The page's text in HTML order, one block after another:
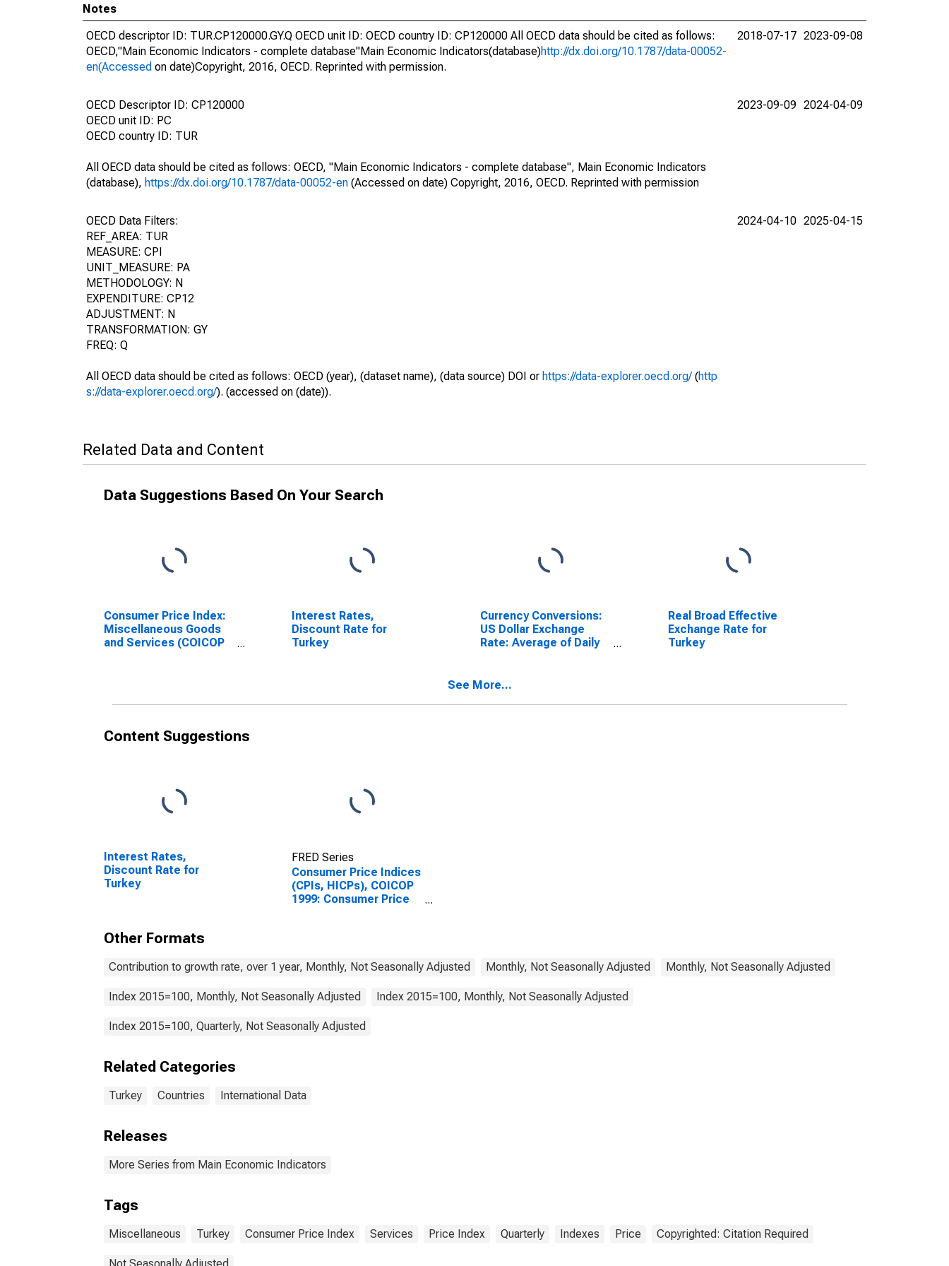
Notes
OECD descriptor ID: TUR.CP120000.GY.Q OECD unit ID: OECD country ID: CP120000 All OECD data should be cited as follows:
OECD,"Main Economic Indicators - complete database"Main Economic Indicators(database)http://dx.doi.org/10.1787/data-00052-
en(Accessed on date)Copyright, 2016, OECD. Reprinted with permission.
2018-07-17 2023-09-08
OECD Descriptor ID: CP120000
OECD unit ID: PC
OECD country ID: TUR
All OECD data should be cited as follows: OECD, "Main Economic Indicators - complete database", Main Economic Indicators
(database), https://dx.doi.org/10.1787/data-00052-en (Accessed on date) Copyright, 2016, OECD. Reprinted with permission
2023-09-09 2024-04-09
OECD Data Filters:
REF_AREA: TUR
MEASURE: CPI
UNIT_MEASURE: PA
METHODOLOGY: N
EXPENDITURE: CP12
ADJUSTMENT: N
TRANSFORMATION: GY
FREQ: Q
All OECD data should be cited as follows: OECD (year), (dataset name), (data source) DOI or https://data-explorer.oecd.org/(http
s://data-explorer.oecd.org/). (accessed on (date)).
2024-04-10 2025-04-15
Related Data and Content
Data Suggestions Based On Your Search
Consumer Price Index:
Miscellaneous Goods
and Services (COICOP
Interest Rates,
Discount Rate for
Turkey
Currency Conversions:
US Dollar Exchange
Rate: Average of Daily
Turkey
Real Broad Effective
Exchange Rate for
Turkey
See More...
Content Suggestions
Interest Rates,
Discount Rate for
Turkey
FRED Series
Consumer Price Indices
(CPIs, HICPs), COICOP
1999: Consumer Price
Other Formats
Contribution to growth rate, over 1 year, Monthly, Not Seasonally Adjusted Monthly, Not Seasonally Adjusted Monthly, Not Seasonally Adjusted
Index 2015=100, Monthly, Not Seasonally Adjusted Index 2015=100, Monthly, Not Seasonally Adjusted
Index 2015=100, Quarterly, Not Seasonally Adjusted
Related Categories
Turkey Countries International Data
Releases
More Series from Main Economic Indicators
Tags
Miscellaneous Turkey Consumer Price Index Services Price Index Quarterly Indexes Price Copyrighted: Citation Required